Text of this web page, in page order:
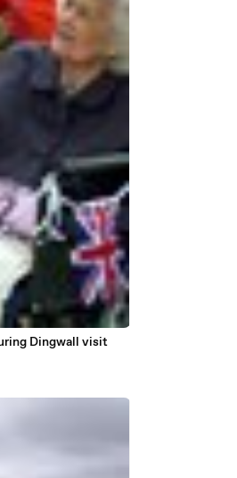
Dingwall visit